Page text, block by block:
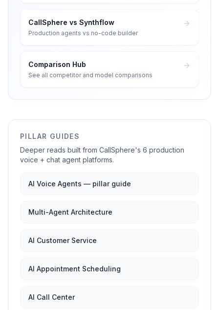
CallSphere vs Synthflow
Production agents vs no-code builder
Comparison Hub
See all competitor and model comparisons
PILLAR GUIDES
Deeper reads built from CallSphere's 6 production
voice + chat agent platforms.
AI Voice Agents — pillar guide
Multi-Agent Architecture
AI Customer Service
AI Appointment Scheduling
AI Call Center